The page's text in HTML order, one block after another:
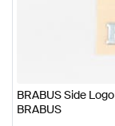
BRABUS Side
BRABUS